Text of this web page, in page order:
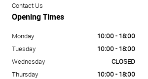
Contact Us
Opening Times
Monday
10:00 - 18:00
Tuesday
10:00 - 18:00
Wednesday
CLOSED
Thursday
10:00 - 18:00